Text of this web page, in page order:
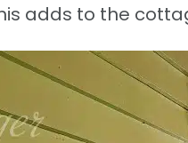
adds to the